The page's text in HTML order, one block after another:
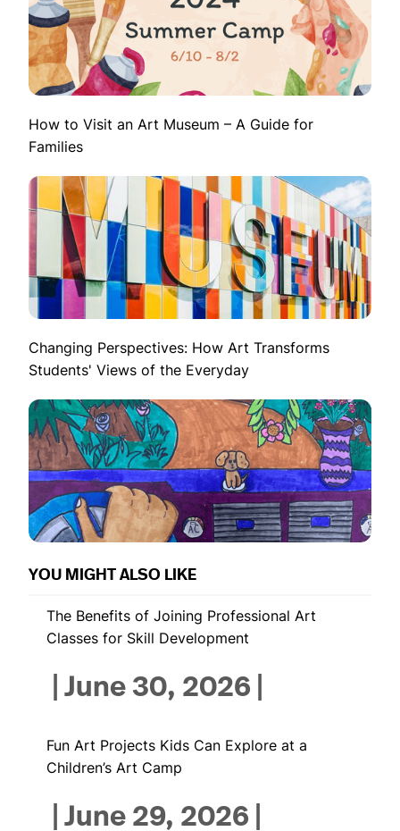
How to Visit an Art Museum – A Guide for
Families
Changing Perspectives: How Art Transforms
Students' Views of the Everyday
YOU MIGHT ALSO LIKE
The Benefits of Joining Professional Art
Classes for Skill Development
|June 30, 2026 |
Fun Art Projects Kids Can Explore at a
Children’s Art Camp
|June 29, 2026 |